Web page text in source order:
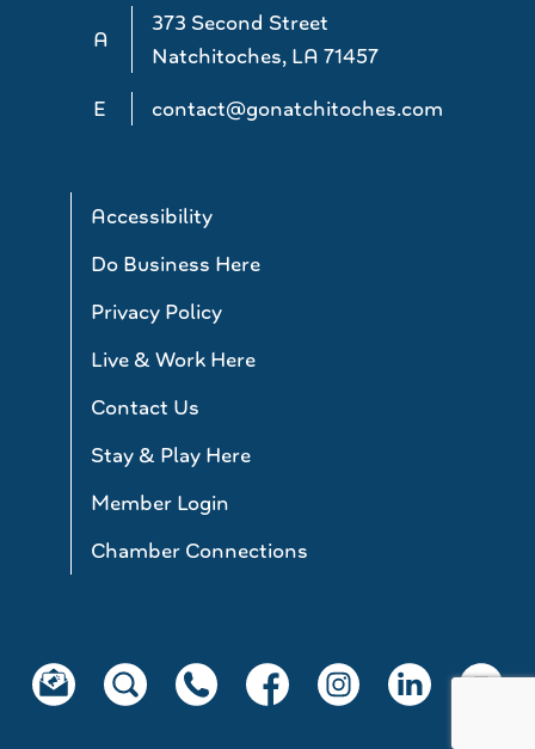
A
373 Second Street
Natchitoches, LA 71457
E
contact@gonatchitoches.com
Accessibility
Do Business Here
Privacy Policy
Live & Work Here
Contact Us
Stay & Play Here
Member Login
Chamber Connections